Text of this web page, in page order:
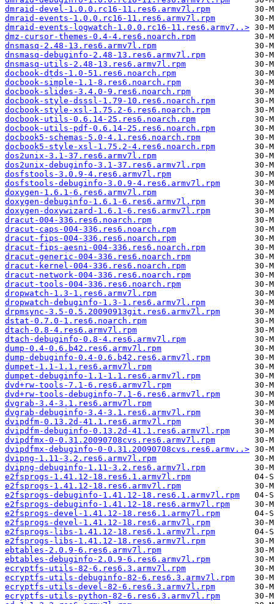
dmraid-devel-1.0.0.rc16-11.res6.armv7l.rpm
dmraid-events-1.0.0.rc16-11.res6.armv7l.rpm
dmraid-events-logwatch-1.0.0.rc16-11.res6.armv7..>
dmz-cursor-themes-0.4-4.res6.noarch.rpm
dnsmasq-2.48-13.res6.armv7l.rpm
dnsmasq-debuginfo-2.48-13.res6.armv7l.rpm
dnsmasq-utils-2.48-13.res6.armv7l.rpm
docbook-dtds-1.0-51.res6.noarch.rpm
docbook-simple-1.1-8.res6.noarch.rpm
docbook-slides-3.4.0-9.res6.noarch.rpm
docbook-style-dsssl-1.79-10.res6.noarch.rpm
docbook-style-xsl-1.75.2-6.res6.noarch.rpm
docbook-utils-0.6.14-25.res6.noarch.rpm
docbook-utils-pdf-0.6.14-25.res6.noarch.rpm
docbook5-schemas-5.0-4.1.res6.noarch.rpm
docbook5-style-xsl-1.75.2-4.res6.noarch.rpm
dos2unix-3.1-37.res6.armv7l.rpm
dos2unix-debuginfo-3.1-37.res6.armv7l.rpm
dosfstools-3.0.9-4.res6.armv7l.rpm
dosfstools-debuginfo-3.0.9-4.res6.armv7l.rpm
doxygen-1.6.1-6.res6.armv7l.rpm
doxygen-debuginfo-1.6.1-6.res6.armv7l.rpm
doxygen-doxywizard-1.6.1-6.res6.armv7l.rpm
dracut-004-336.res6.noarch.rpm
dracut-caps-004-336.res6.noarch.rpm
dracut-fips-004-336.res6.noarch.rpm
dracut-fips-aesni-004-336.res6.noarch.rpm
dracut-generic-004-336.res6.noarch.rpm
dracut-kernel-004-336.res6.noarch.rpm
dracut-network-004-336.res6.noarch.rpm
dracut-tools-004-336.res6.noarch.rpm
dropwatch-1.3-1.res6.armv7l.rpm
dropwatch-debuginfo-1.3-1.res6.armv7l.rpm
drpmsync-3.5-0.5.20090913git.res6.armv7l.rpm
dstat-0.7.0-1.res6.noarch.rpm
dtach-0.8-4.res6.armv7l.rpm
dtach-debuginfo-0.8-4.res6.armv7l.rpm
dump-0.4-0.6.b42.res6.armv7l.rpm
dump-debuginfo-0.4-0.6.b42.res6.armv7l.rpm
dumpet-1.1-1.1.res6.armv7l.rpm
dumpet-debuginfo-1.1-1.1.res6.armv7l.rpm
dvd+rw-tools-7.1-6.res6.armv7l.rpm
dvd+rw-tools-debuginfo-7.1-6.res6.armv7l.rpm
dvgrab-3.4-3.1.res6.armv7l.rpm
dvgrab-debuginfo-3.4-3.1.res6.armv7l.rpm
dvipdfm-0.13.2d-41.1.res6.armv7l.rpm
dvipdfm-debuginfo-0.13.2d-41.1.res6.armv7l.rpm
dvipdfmx-0-0.31.20090708cvs.res6.armv7l.rpm
dvipdfmx-debuginfo-0-0.31.20090708cvs.res6.armv..>
dvipng-1.11-3.2.res6.armv7l.rpm
dvipng-debuginfo-1.11-3.2.res6.armv7l.rpm
e2fsprogs-1.41.12-18.res6.1.armv7l.rpm
e2fsprogs-1.41.12-18.res6.armv7l.rpm
e2fsprogs-debuginfo-1.41.12-18.res6.1.armv7l.rpm
e2fsprogs-debuginfo-1.41.12-18.res6.armv7l.rpm
e2fsprogs-devel-1.41.12-18.res6.1.armv7l.rpm
e2fsprogs-devel-1.41.12-18.res6.armv7l.rpm
e2fsprogs-libs-1.41.12-18.res6.1.armv7l.rpm
e2fsprogs-libs-1.41.12-18.res6.armv7l.rpm
ebtables-2.0.9-6.res6.armv7l.rpm
ebtables-debuginfo-2.0.9-6.res6.armv7l.rpm
ecryptfs-utils-82-6.res6.3.armv7l.rpm
ecryptfs-utils-debuginfo-82-6.res6.3.armv7l.rpm
ecryptfs-utils-devel-82-6.res6.3.armv7l.rpm
ecryptfs-utils-python-82-6.res6.3.armv7l.rpm